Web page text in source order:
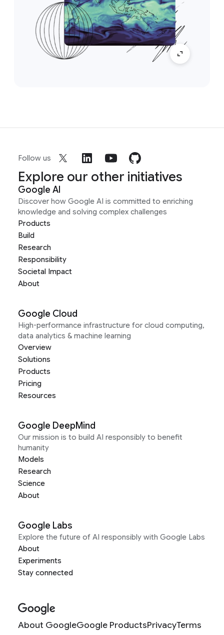
Follow us
Explore our other initiatives
Google AI
Discover how Google AI is committed to enriching
knowledge and solving complex challenges
Products
Build
Research
Responsibility
Societal Impact
About
Google Cloud
High-performance infrastructure for cloud computing,
data analytics & machine learning
Overview
Solutions
Products
Pricing
Resources
Google DeepMind
Our mission is to build AI responsibly to benefit
humanity
Models
Research
Science
About
Google Labs
Explore the future of AI responsibly with Google Labs
About
Experiments
Stay connected
About GoogleGoogle ProductsPrivacyTerms